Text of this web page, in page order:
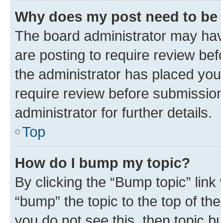
Why does my post need to
The board administrator may
are posting to require review
the administrator has placed
require review before
administrator for further details.
Top
How do I bump my topic?
By clicking the “Bump topic”
“bump” the topic to the top of